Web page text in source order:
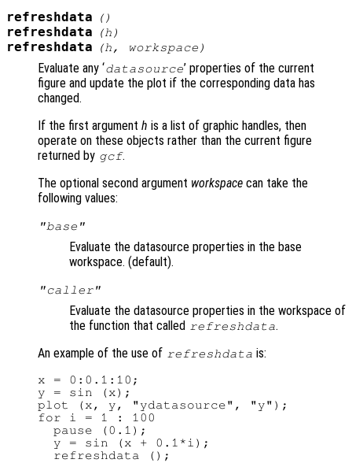
refreshdata ()
refreshdata (h )
refreshdata (h , workspace )
Evaluate any ‘datasource’ properties of the current
figure and update the plot if the corresponding data has
changed.
If the first argument h is a list of graphic handles, then
operate on these objects rather than the current figure
returned by gcf.
The optional second argument workspace can take the
following values:
"base"
Evaluate the datasource properties in the base
workspace. (default).
"caller"
Evaluate the datasource properties in the workspace of
the function that called refreshdata.
An example of the use of refreshdata is:
x = 0:0.1:10;
y = sin (x);
plot (x, y, "ydatasource", "y");
for i = 1 : 100
  pause (0.1);
  y = sin (x + 0.1*i);
  refreshdata ();